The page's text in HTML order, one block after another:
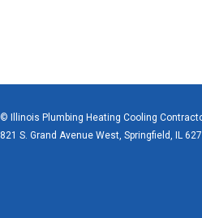
© Illinois Plumbing Heating Cooling
821 S. Grand Avenue West, Springfield, IL